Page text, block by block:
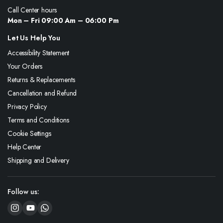
Call Center hours
Mon – Fri 09:00 Am – 06:00 Pm
Let Us Help You
Accessibility Statement
Your Orders
Returns & Replacements
Cancellation and Refund
Privacy Policy
Terms and Conditions
Cookie Settings
Help Center
Shipping and Delivery
Follow us: